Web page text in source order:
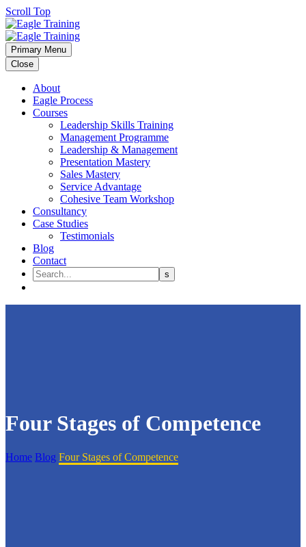
Scroll Top
Primary Menu
Close
About
Eagle Process
Courses
Leadership Skills Training
Management Programme
Leadership & Management
Presentation Mastery
Sales Mastery
Service Advantage
Cohesive Team Workshop
Consultancy
Case Studies
Testimonials
Blog
Contact
Four Stages of Competence
Home Blog Four Stages of Competence